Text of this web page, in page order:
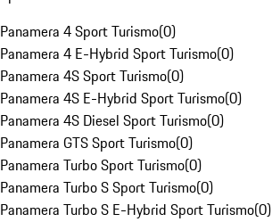
Panamera 4 Sport Turismo(0)
Panamera 4 E-Hybrid Sport Turismo(0)
Panamera 4S Sport Turismo(0)
Panamera 4S E-Hybrid Sport Turismo(0)
Panamera 4S Diesel Sport Turismo(0)
Panamera GTS Sport Turismo(0)
Panamera Turbo Sport Turismo(0)
Panamera Turbo S Sport Turismo(0)
Panamera Turbo S E-Hybrid Sport Turismo(0)